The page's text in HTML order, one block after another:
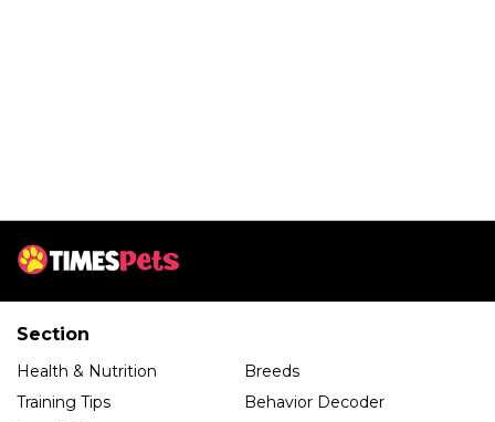
Section
Health & Nutrition
Breeds
Training Tips
Behavior Decoder